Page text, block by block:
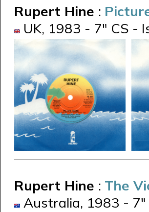
Rupert Hine :
UK, 1983 - 7" CS -
Rupert Hine : The
Australia, 1983 -